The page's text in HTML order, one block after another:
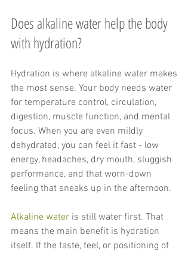
Does alkaline water help the body
with hydration?
Hydration is where alkaline water makes
the most sense. Your body needs water
for temperature control, circulation,
digestion, muscle function, and mental
focus. When you are even mildly
dehydrated, you can feel it fast - low
energy, headaches, dry mouth, sluggish
performance, and that worn-down
feeling that sneaks up in the afternoon.
Alkaline water is still water first. That
means the main benefit is hydration
itself. If the taste, feel, or positioning of